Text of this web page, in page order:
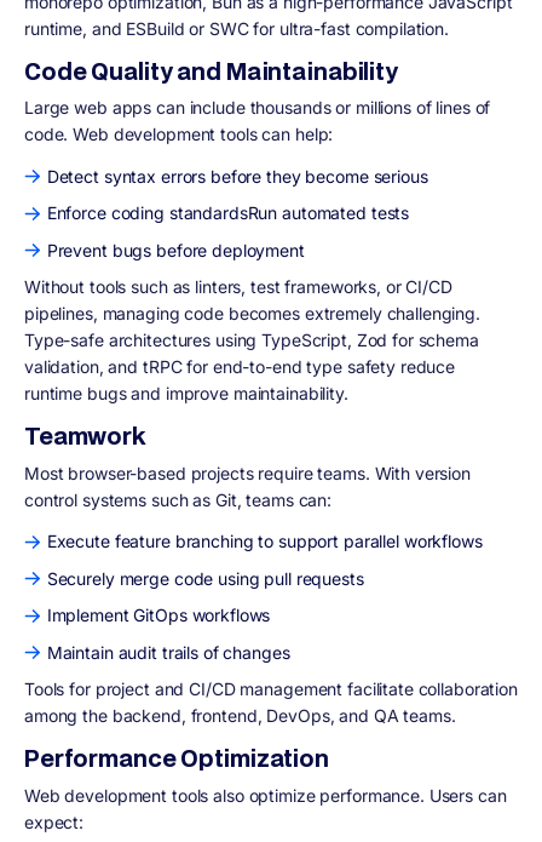
runtime, and ESBuild or SWC for ultra-fast compilation.
Code Quality and Maintainability
Large web apps can include thousands or millions of lines of
code. Web development tools can help:
Detect syntax errors before they become serious
Enforce coding standardsRun automated tests
Prevent bugs before deployment
Without tools such as linters, test frameworks, or CI/CD
pipelines, managing code becomes extremely challenging.
Type-safe architectures using TypeScript, Zod for schema
validation, and tRPC for end-to-end type safety reduce
runtime bugs and improve maintainability.
Teamwork
Most browser-based projects require teams. With version
control systems such as Git, teams can:
Execute feature branching to support parallel workflows
Securely merge code using pull requests
Implement GitOps workflows
Maintain audit trails of changes
Tools for project and CI/CD management facilitate collaboration
among the backend, frontend, DevOps, and QA teams.
Performance Optimization
Web development tools also optimize performance. Users can
expect: